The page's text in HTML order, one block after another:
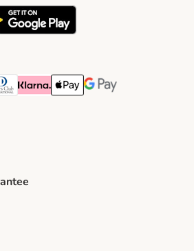
MethodMethod
Club Payment Method
Klarna Payment Method
Apple Pay Payment Method
Google Pay Payment